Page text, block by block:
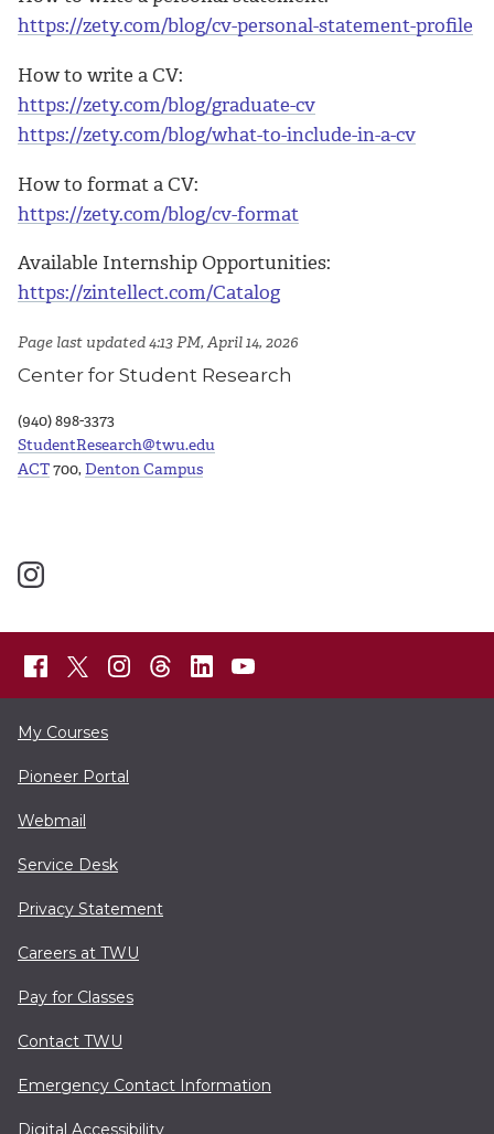
https://zety.com/blog/cv-personal-statement-profile
How to write a CV:
https://zety.com/blog/graduate-cv
https://zety.com/blog/what-to-include-in-a-cv
How to format a CV:
https://zety.com/blog/cv-format
Available Internship Opportunities:
https://zintellect.com/Catalog
Page last updated 4:13 PM, April 14, 2026
Center for Student Research
(940) 898-3373
StudentResearch@twu.edu
ACT700,Denton Campus
My Courses
Pioneer Portal
Webmail
Service Desk
Privacy Statement
Careers at TWU
Pay for Classes
Contact TWU
Emergency Contact Information
Digital Accessibility